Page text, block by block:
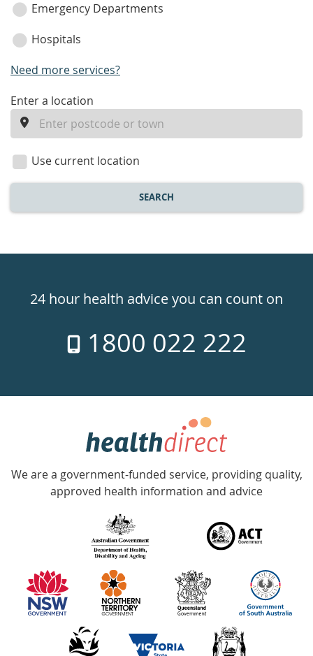
Emergency Departments
Hospitals
Need more services?
enter
location
Enter a location
Use current location
SEARCH
24hr
week
24 hour health advice you can count on
1800 022 222
Government
Accredited
with
information
partners
We are a government-funded service, providing quality,
approved health information and advice